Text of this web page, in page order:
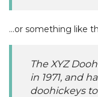
…or something like
The XYZ
in 1971, and
doohickeys